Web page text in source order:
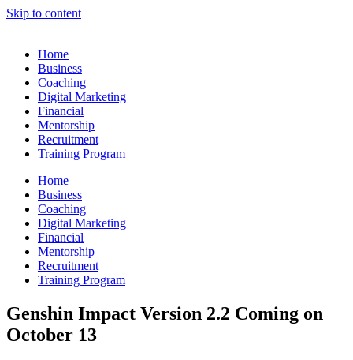
Skip to content
Home
Business
Coaching
Digital Marketing
Financial
Mentorship
Recruitment
Training Program
Home
Business
Coaching
Digital Marketing
Financial
Mentorship
Recruitment
Training Program
Genshin Impact Version 2.2 Coming on
October 13